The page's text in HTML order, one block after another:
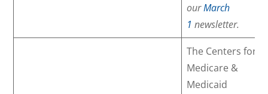
ourMarch
1 newsletter.
The Centers for
Medicare &
Medicaid